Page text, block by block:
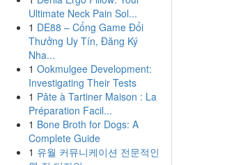
Ultimate Neck Pain Sol...
1 DE88 – Cổng Game Đổi
Thưởng Uy Tín, Đăng Ký
Nha...
1 Ookmulgee Development:
Investigating Their Tests
1 Pâte à Tartiner Maison : La
Préparation Facil...
1 Bone Broth for Dogs: A
Complete Guide
1 유월 커뮤니케이션 전문적인